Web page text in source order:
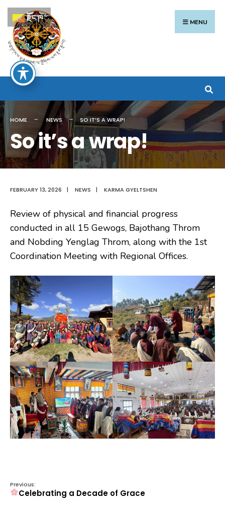
Skip
to
content
MENU
HOME NEWS SO IT’S A WRAP!
So it’s a wrap!
FEBRUARY 13, 2026 | NEWS | KARMA GYELTSHEN
Review of physical and financial progress
conducted in all 15 Gewogs, Bajothang Throm
and Nobding Yenglag Throm, along with the 1st
Coordination Meeting with Regional Offices.
Previous:
Celebrating a Decade of Grace
Search
for:
རྫོང་ཁ